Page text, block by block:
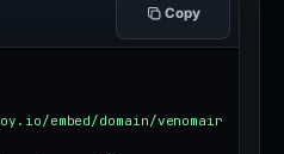
Copy
embed/domain/venomair